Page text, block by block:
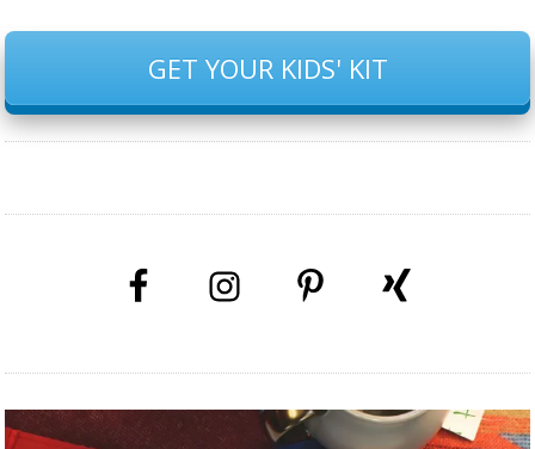
GET YOUR KIDS' KIT